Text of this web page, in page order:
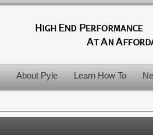
About Pyle Learn How To